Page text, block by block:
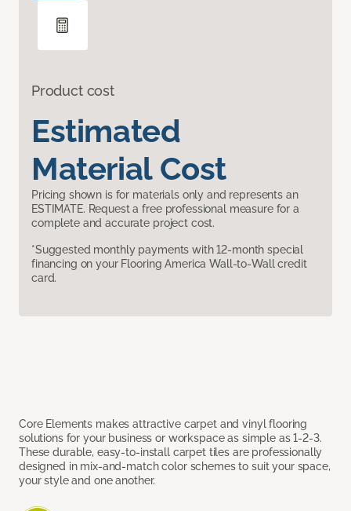
Product cost
Estimated
Material Cost
Pricing shown is for materials only and represents an
ESTIMATE. Request a free professional measure for a
complete and accurate project cost.
*Suggested monthly payments with 12-month special
financing on your Flooring America Wall-to-Wall credit
card.
Core Elements makes attractive carpet and vinyl flooring
solutions for your business or workspace as simple as 1-2-3.
These durable, easy-to-install carpet tiles are professionally
designed in mix-and-match color schemes to suit your space,
your style and one another.